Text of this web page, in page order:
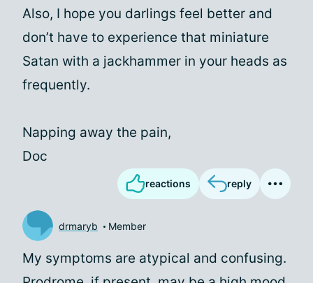
Also, I hope you darlings feel better and
don’t have to experience that miniature
Satan with a jackhammer in your heads as
frequently.
Napping away the pain,
Doc
reactions reply
drmaryb Member
My symptoms are atypical and confusing.